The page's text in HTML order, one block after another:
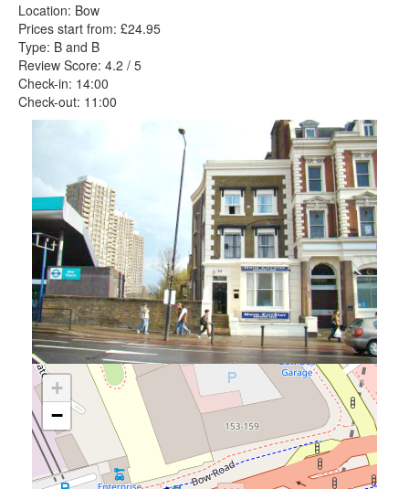
Location: Bow
Prices start from: £24.95
Type: B and B
Review Score: 4.2 / 5
Check-in: 14:00
Check-out: 11:00
+
−